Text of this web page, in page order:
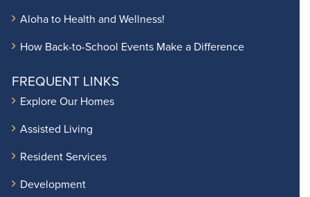
Aloha to Health and Wellness!
How Back-to-School Events Make a Difference
FREQUENT LINKS
Explore Our Homes
Assisted Living
Resident Services
Development